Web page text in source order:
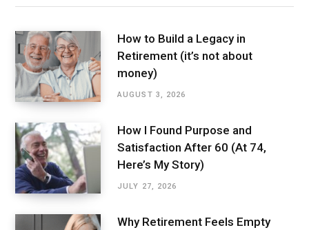
How to Build a Legacy in
Retirement (it’s not about
money)
AUGUST 3, 2026
How I Found Purpose and
Satisfaction After 60 (At 74,
Here’s My Story)
JULY 27, 2026
Why Retirement Feels Empty